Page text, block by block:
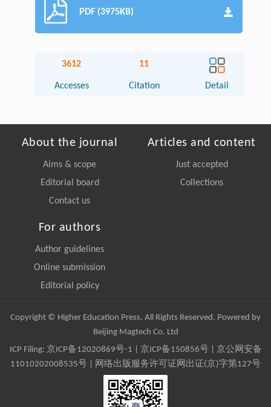
PDF (3975KB)
3612
Accesses
11
Citation Detail
About the journal
Aims & scope
Editorial board
Contact us
Articles and content
Just accepted
Collections
For authors
Author guidelines
Online submission
Editorial policy
Copyright © Higher Education Press, All Rights Reserved. Powered by
Beijing Magtech Co. Ltd
ICP Filing: 京ICP备12020869号-1 京ICP备150856号| 京公网安备
11010202008535号 | 网络出版服务许可证网出证(京)字第127号